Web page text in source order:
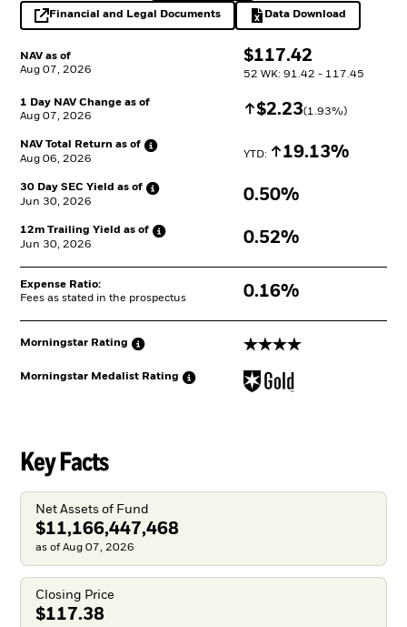
NAV as of
Aug 07, 2026
$
$117.42
52 WK: 91.42 - 117.45
1 Day NAV Change as of
Aug 07, 2026
Increase $
$2.23(1.93%)
NAV Total Return as of
Aug 06, 2026
YTD: Increase
19.13%
30 Day SEC Yield as of
Jun 30, 2026
0.50%
12m Trailing Yield as of
Jun 30, 2026
0.52%
Expense Ratio:
Fees as stated in the prospectus
0.16%
Morningstar Rating 4 stars
Morningstar Medalist Rating
Financial and Legal Documents
opens in a new tab Data Download
Excel, opens in a
Key Facts
Net Assets of Fund
$11,166,447,468
as of Aug 07, 2026
Closing Price
$117.38